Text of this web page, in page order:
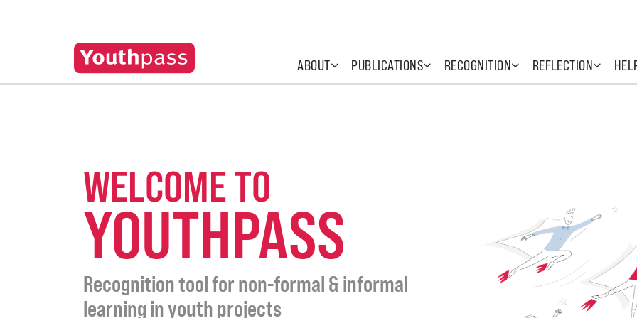
ABOUT PUBLICATIONS RECOGNITION REFLECTION
WELCOME TO
YOUTHPASS
Recognition tool for non-formal & informal
learning in youth projects